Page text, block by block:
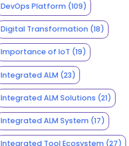
DevOps Platform(109)
Digital Transformation(18)
Importance of IoT (19)
Integrated ALM(23)
Integrated ALM Solutions (21)
Integrated ALM System(17)
Integrated Tool Ecosystem(27)